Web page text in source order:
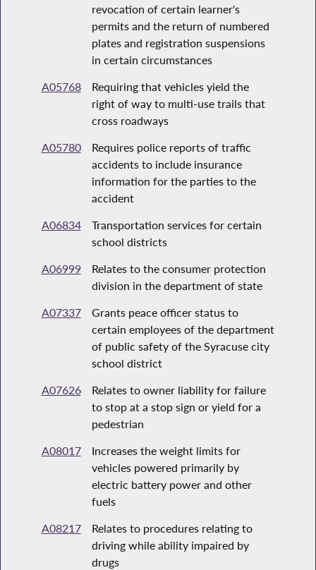
revocation of certain learner's
permits and the return of numbered
plates and registration suspensions
in certain circumstances
A05768
Requiring that vehicles yield the
right of way to multi-use trails that
cross roadways
A05780
Requires police reports of traffic
accidents to include insurance
information for the parties to the
accident
A06834
Transportation services for certain
school districts
A06999
Relates to the consumer protection
division in the department of state
A07337
Grants peace officer status to
certain employees of the department
of public safety of the Syracuse city
school district
A07626
Relates to owner liability for failure
to stop at a stop sign or yield for a
pedestrian
A08017
Increases the weight limits for
vehicles powered primarily by
electric battery power and other
fuels
A08217
Relates to procedures relating to
driving while ability impaired by
drugs